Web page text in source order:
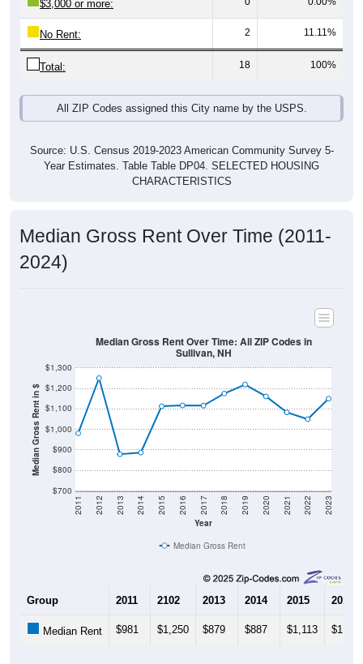
$3,000 or more:
No Rent: 2 11.11%
Total: 18 100%
All ZIP Codes assigned this City name by the USPS.
Source: U.S. Census 2019-2023 American Community Survey 5-
Year Estimates. Table Table DP04. SELECTED HOUSING
CHARACTERISTICS
Median Gross Rent Over Time (2011-
2024)
Median Gross Rent in $
$700
$800
$900
$1,000
$1,100
$1,200
$1,300
Year
2011 2012 2013 2014 2015 2016 2017 2018 2019 2020 2021 2022 2023
Median Gross Rent Over Time: All ZIP Codes in
Sullivan, NH
Median Gross Rent
Group 2011 2102 2013 2014 2015 2016
Median Rent $981 $1,250 $879 $887 $1,113 $1,117